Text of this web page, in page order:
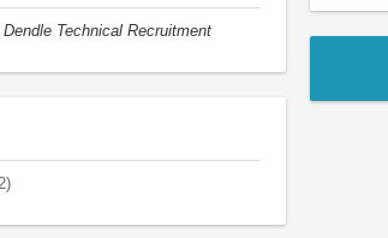
Dendle Technical Recruitment